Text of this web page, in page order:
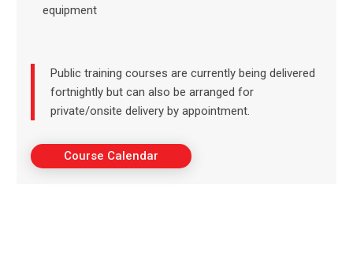
equipment
Public training courses are currently being delivered
fortnightly but can also be arranged for
private/onsite delivery by appointment.
Course Calendar